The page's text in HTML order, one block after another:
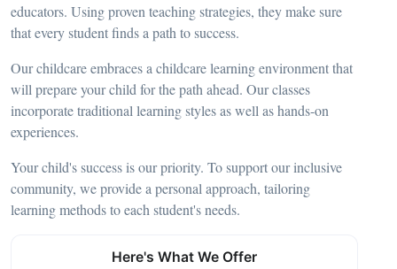
educators. Using proven teaching strategies, they make sure
that every student finds a path to success.
Our childcare embraces a childcare learning environment that
will prepare your child for the path ahead. Our classes
incorporate traditional learning styles as well as hands-on
experiences.
Your child's success is our priority. To support our inclusive
community, we provide a personal approach, tailoring
learning methods to each student's needs.
Here's What We Offer